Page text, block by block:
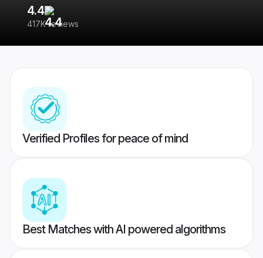
4.4
417K reviews
Verified Profiles for peace of mind
Best Matches with AI powered algorithms